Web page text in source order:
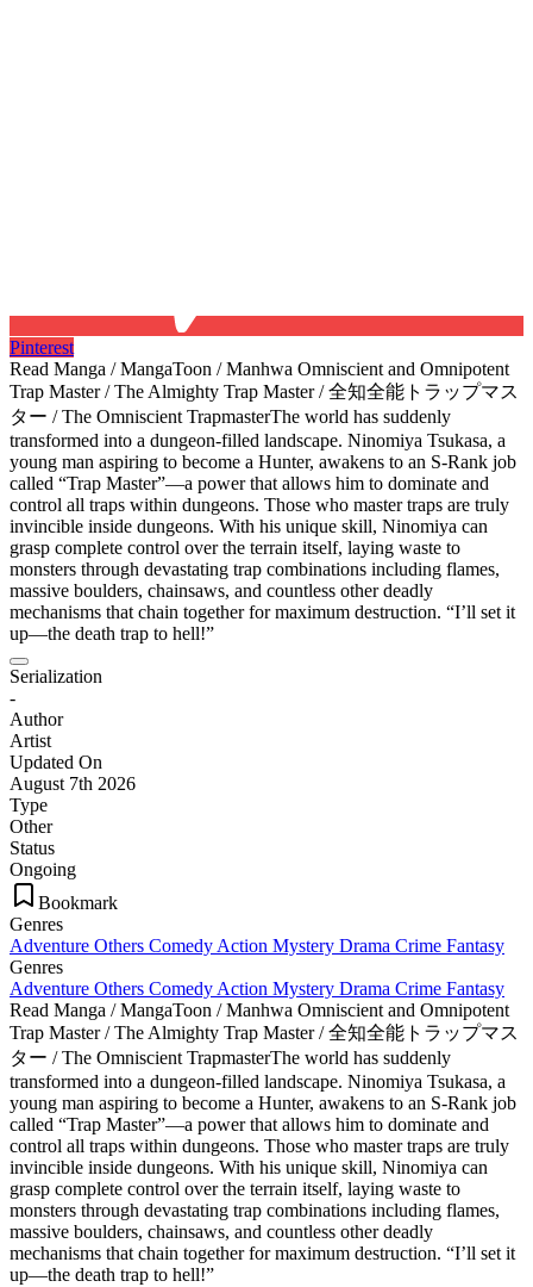
Pinterest
Read Manga / MangaToon / Manhwa Omniscient and Omnipotent
Trap Master / The Almighty Trap Master / 全知全能トラップマス
ター / The Omniscient TrapmasterThe world has suddenly
transformed into a dungeon-filled landscape. Ninomiya Tsukasa, a
young man aspiring to become a Hunter, awakens to an S-Rank job
called “Trap Master”—a power that allows him to dominate and
control all traps within dungeons.​ Those who master traps are truly
invincible inside dungeons. With his unique skill, Ninomiya can
grasp complete control over the terrain itself, laying waste to
monsters through devastating trap combinations including flames,
massive boulders, chainsaws, and countless other deadly
mechanisms that chain together for maximum destruction. “I’ll set it
up—the death trap to hell!”
Serialization
-
Author
Artist
Updated On
August 7th 2026
Type
Other
Status
Ongoing
Bookmark
Genres
Adventure Others Comedy Action Mystery Drama Crime Fantasy
Genres
Adventure Others Comedy Action Mystery Drama Crime Fantasy
Read Manga / MangaToon / Manhwa Omniscient and Omnipotent
Trap Master / The Almighty Trap Master / 全知全能トラップマス
ター / The Omniscient TrapmasterThe world has suddenly
transformed into a dungeon-filled landscape. Ninomiya Tsukasa, a
young man aspiring to become a Hunter, awakens to an S-Rank job
called “Trap Master”—a power that allows him to dominate and
control all traps within dungeons.​ Those who master traps are truly
invincible inside dungeons. With his unique skill, Ninomiya can
grasp complete control over the terrain itself, laying waste to
monsters through devastating trap combinations including flames,
massive boulders, chainsaws, and countless other deadly
mechanisms that chain together for maximum destruction. “I’ll set it
up—the death trap to hell!”